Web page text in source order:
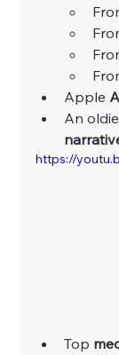
Apple
An
https://
Top